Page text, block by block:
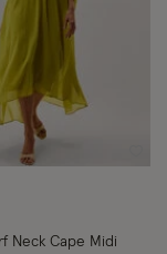
Neck Cape Midi